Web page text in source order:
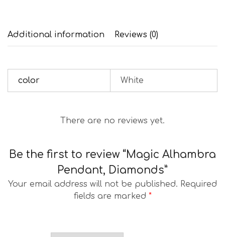
Additional information Reviews (0)
color White
There are no reviews yet.
Be the first to review “Magic Alhambra
Pendant, Diamonds”
Your email address will not be published. Required
fields are marked *